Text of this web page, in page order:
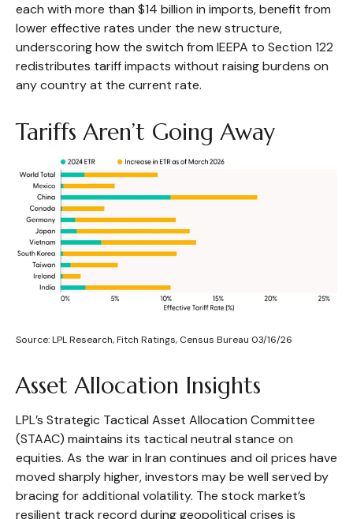
each with more than $14 billion in imports, benefit from
lower effective rates under the new structure,
underscoring how the switch from IEEPA to Section 122
redistributes tariff impacts without raising burdens on
any country at the current rate.
Tariffs Aren’t Going Away
Source: LPL Research, Fitch Ratings, Census Bureau 03/16/26
Asset Allocation Insights
LPL’s Strategic Tactical Asset Allocation Committee
(STAAC) maintains its tactical neutral stance on
equities. As the war in Iran continues and oil prices have
moved sharply higher, investors may be well served by
bracing for additional volatility. The stock market’s
resilient track record during geopolitical crises is